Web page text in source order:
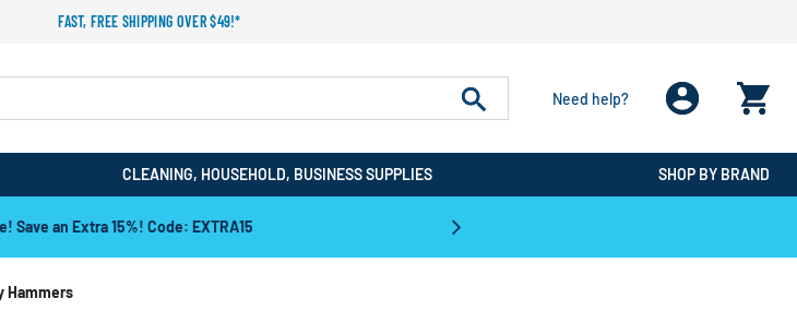
FAST, FREE SHIPPING OVER $49!*
Need help?
CLEANING, HOUSEHOLD, BUSINESS SUPPLIES SHOP BY BRAND
Save an Extra 15%! Code: EXTRA15
Hammers